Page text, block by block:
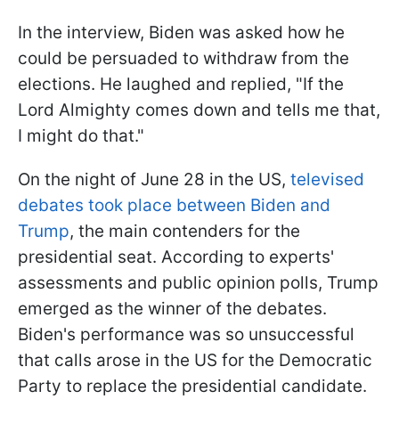
In the interview, Biden was asked how he
could be persuaded to withdraw from the
elections. He laughed and replied, "If the
Lord Almighty comes down and tells me that,
I might do that."
On the night of June 28 in the US, televised
debates took place between Biden and
Trump, the main contenders for the
presidential seat. According to experts'
assessments and public opinion polls, Trump
emerged as the winner of the debates.
Biden's performance was so unsuccessful
that calls arose in the US for the Democratic
Party to replace the presidential candidate.